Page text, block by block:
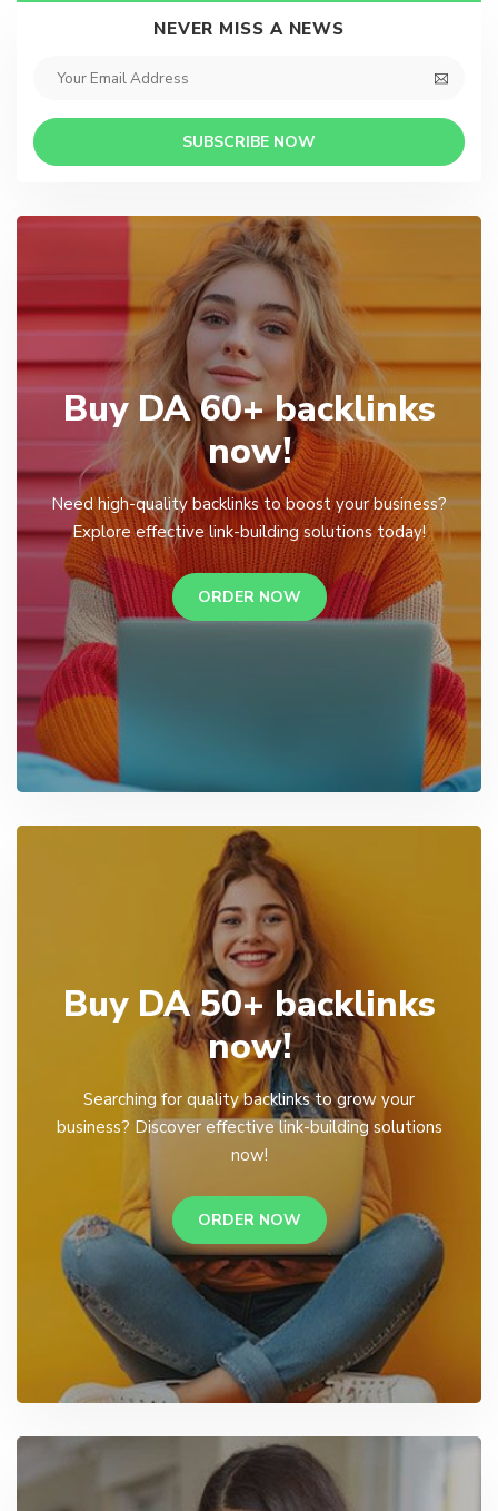
NEVER MISS A NEWS
SUBSCRIBE NOW
Buy DA 60+ backlinks
now!
Need high-quality backlinks to boost your business?
Explore effective link-building solutions today!
ORDER NOW
Buy DA 50+ backlinks
now!
Searching for quality backlinks to grow your
business? Discover effective link-building solutions
now!
ORDER NOW